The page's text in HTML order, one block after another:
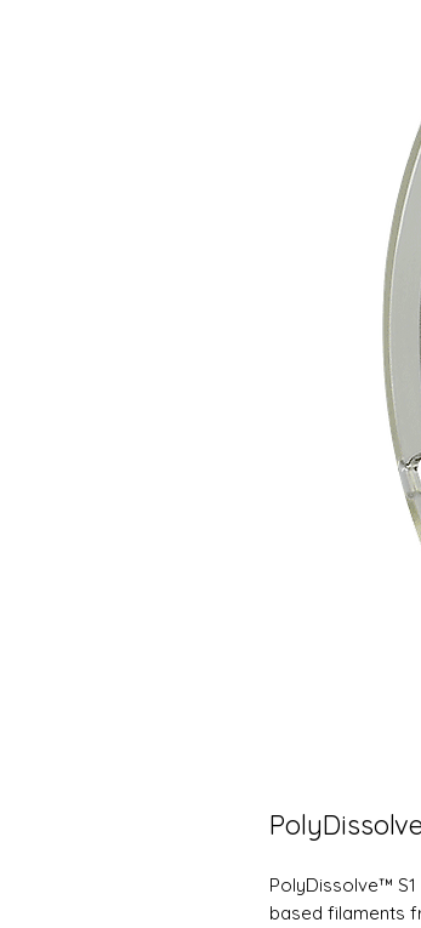
PolyDissolve™
based filaments